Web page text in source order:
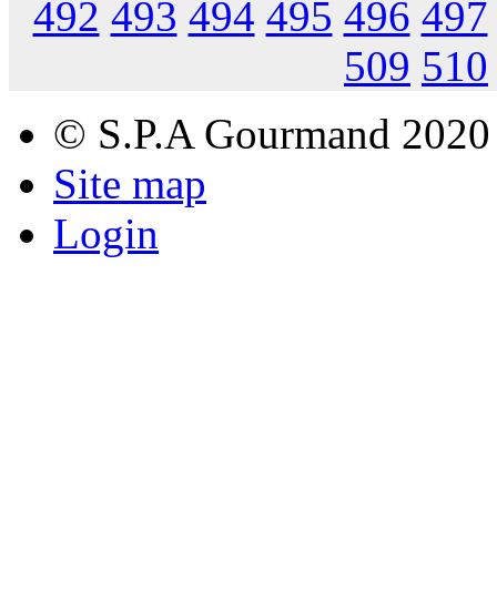
492 493 494 495 496 497
509 510
© S.P.A Gourmand 2020
Site map
Login